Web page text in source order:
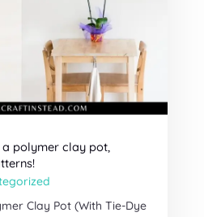
polymer clay pot,
Clay Pot (With Tie-Dye